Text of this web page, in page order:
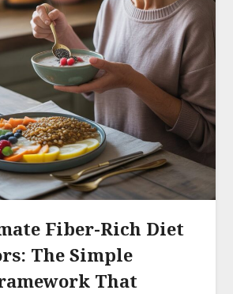
Fiber-Rich Diet
The Simple
That